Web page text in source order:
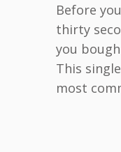
Before
thirty
you
This
most